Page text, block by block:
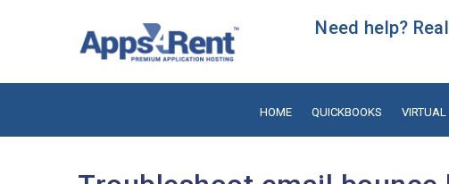
Need help?
HOME QUICKBOOKS VIRTUAL